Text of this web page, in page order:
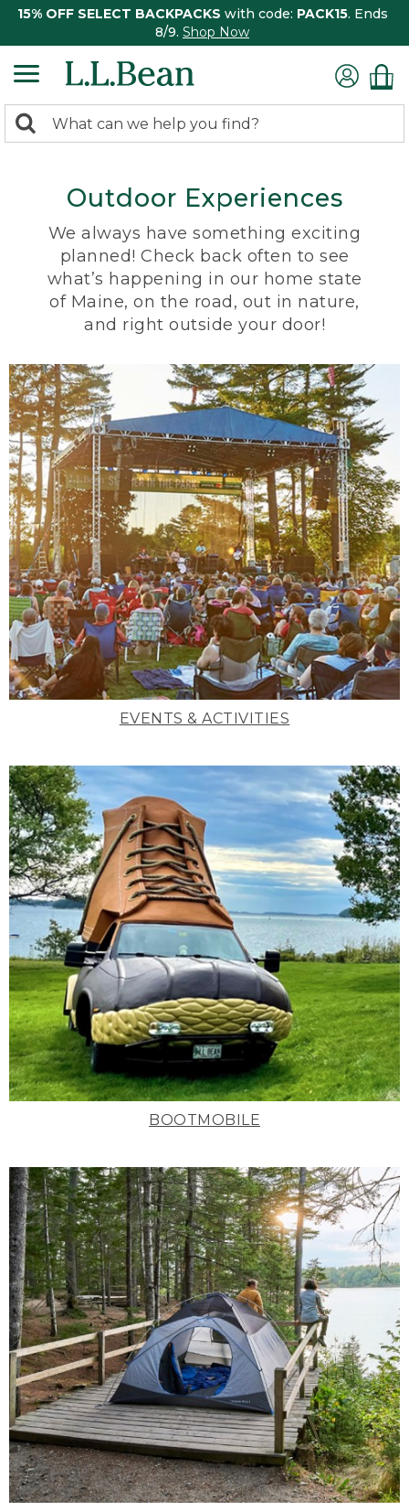
15% OFF SELECT BACKPACKS with code: PACK15. Ends
8/9. Shop Now
search
Search:
Outdoor Experiences
We always have something exciting
planned! Check back often to see
what’s happening in our home state
of Maine, on the road, out in nature,
and right outside your door!
EVENTS & ACTIVITIES
BOOTMOBILE